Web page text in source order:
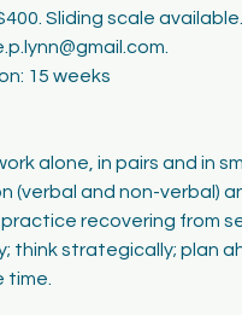
Sliding scale
15 weeks
alone, in pairs and in
(verbal and non-verbal)
practice recovering from
think strategically; plan